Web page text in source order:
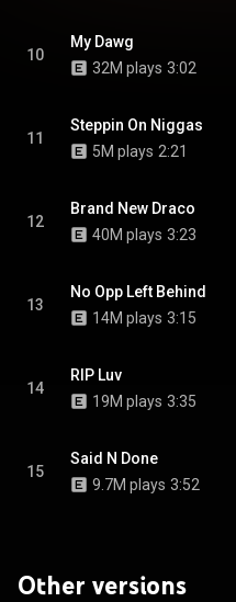
10
My Dawg
32M plays 3:02
11
Steppin On Niggas
5M plays 2:21
12
Brand New Draco
40M plays 3:23
13
No Opp Left Behind
14M plays 3:15
14
RIP Luv
19M plays 3:35
15
Said N Done
9.7M plays 3:52
Other versions